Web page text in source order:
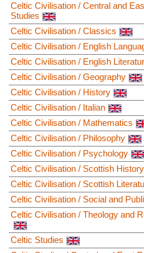
Celtic Civilisation / Central and
Studies
Celtic Civilisation / Classics
Celtic Civilisation / English
Celtic Civilisation / English
Celtic Civilisation / Geography
Celtic Civilisation / History
Celtic Civilisation / Italian
Celtic Civilisation / Mathematics
Celtic Civilisation / Philosophy
Celtic Civilisation / Psychology
Celtic Civilisation / Scottish History
Celtic Civilisation / Scottish
Celtic Civilisation / Social and
Celtic Civilisation / Theology and
Celtic Studies